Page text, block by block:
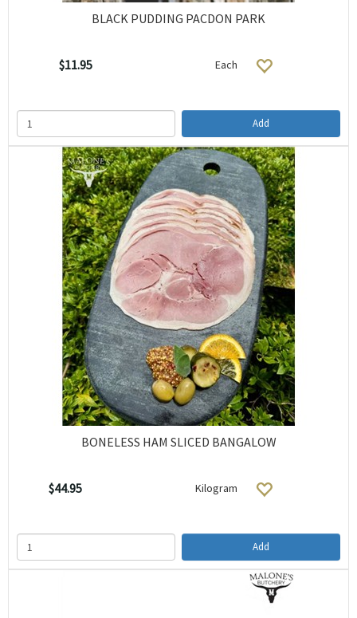
BLACK PUDDING PACDON PARK
$11.95 Each
Add
BONELESS HAM SLICED BANGALOW
$44.95 Kilogram
Add